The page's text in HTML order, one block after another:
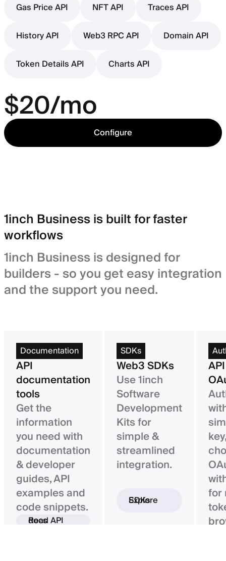
Gas Price API
NFT API
Traces API
History API
Web3 RPC API
Domain API
Token Details API
Charts API
$20/mo
Configure
1inch Business is built for faster
workflows
1inch Business is designed for
builders - so you get easy integration
and the support you need.
Documentation
API
documentation
tools
Get the
information
you need with
documentation
& developer
guides, API
examples and
code snippets.
Read API docs
SDKs
Web3 SDKs
Use 1inch
Software
Development
Kits for
simple &
streamlined
integration.
Explore SDKs
for